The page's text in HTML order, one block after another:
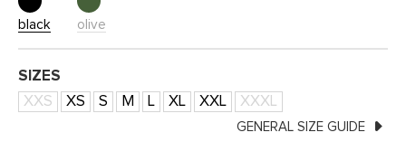
black olive
SIZES
XXS
XS S M L XL XXL XXXL
GENERAL SIZE GUIDE